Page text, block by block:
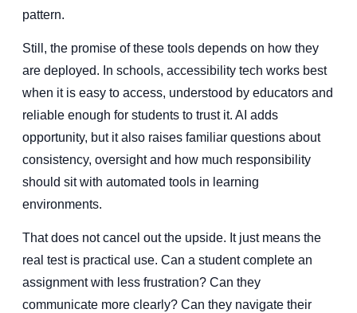
pattern.
Still, the promise of these tools depends on how they
are deployed. In schools, accessibility tech works best
when it is easy to access, understood by educators and
reliable enough for students to trust it. AI adds
opportunity, but it also raises familiar questions about
consistency, oversight and how much responsibility
should sit with automated tools in learning
environments.
That does not cancel out the upside. It just means the
real test is practical use. Can a student complete an
assignment with less frustration? Can they
communicate more clearly? Can they navigate their